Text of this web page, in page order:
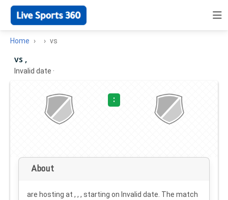
Home vs
vs ,
Invalid date ·
:
About
are hosting at , , , starting on Invalid date . The match